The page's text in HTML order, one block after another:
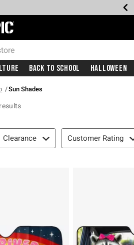
Home Page
Back To School Halloween
Sun Shades
Clearance Customer Rating